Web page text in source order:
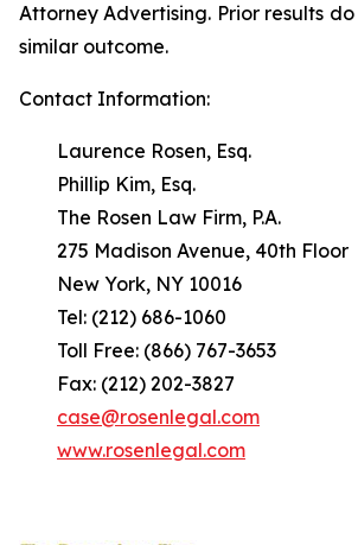
Attorney Advertising. Prior results
similar outcome.
Contact Information:
Laurence Rosen, Esq.
Phillip Kim, Esq.
The Rosen Law Firm, P.A.
275 Madison Avenue, 40th Floor
New York, NY 10016
Tel: (212) 686-1060
Toll Free: (866) 767-3653
Fax: (212) 202-3827
case@rosenlegal.com
www.rosenlegal.com